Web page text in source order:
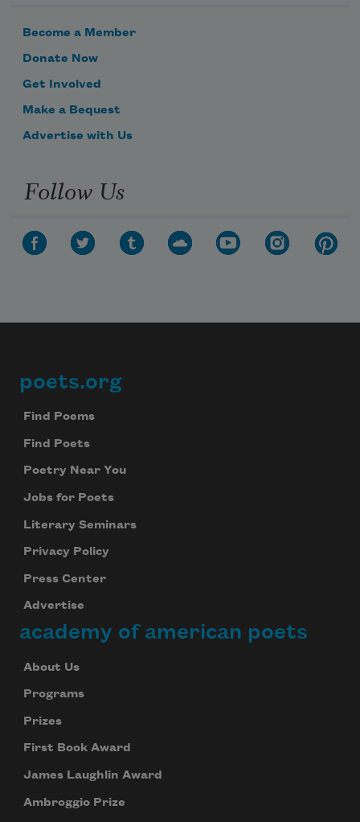
Become a Member
Donate Now
Get Involved
Make a Bequest
Advertise with Us
Follow Us
Footer
poets.org
Find Poems
Find Poets
Poetry Near You
Jobs for Poets
Literary Seminars
Privacy Policy
Press Center
Advertise
academy of american poets
About Us
Programs
Prizes
First Book Award
James Laughlin Award
Ambroggio Prize